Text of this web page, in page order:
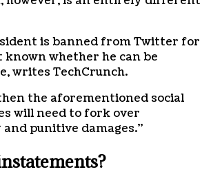
is banned from Twitter for
whether he can be
writes TechCrunch.
the aforementioned social
will need to fork over
punitive damages.”